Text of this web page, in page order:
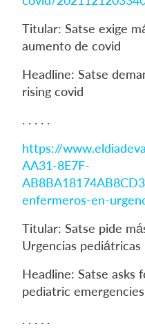
Titular: Satse exige
aumento de covid
Headline: Satse
rising covid
. . . . .
https://
AA31-8E7F-
enfermeros-en-
Titular: Satse pide
Urgencias pediátricas
Headline: Satse asks
pediatric emergencies
. . . . .